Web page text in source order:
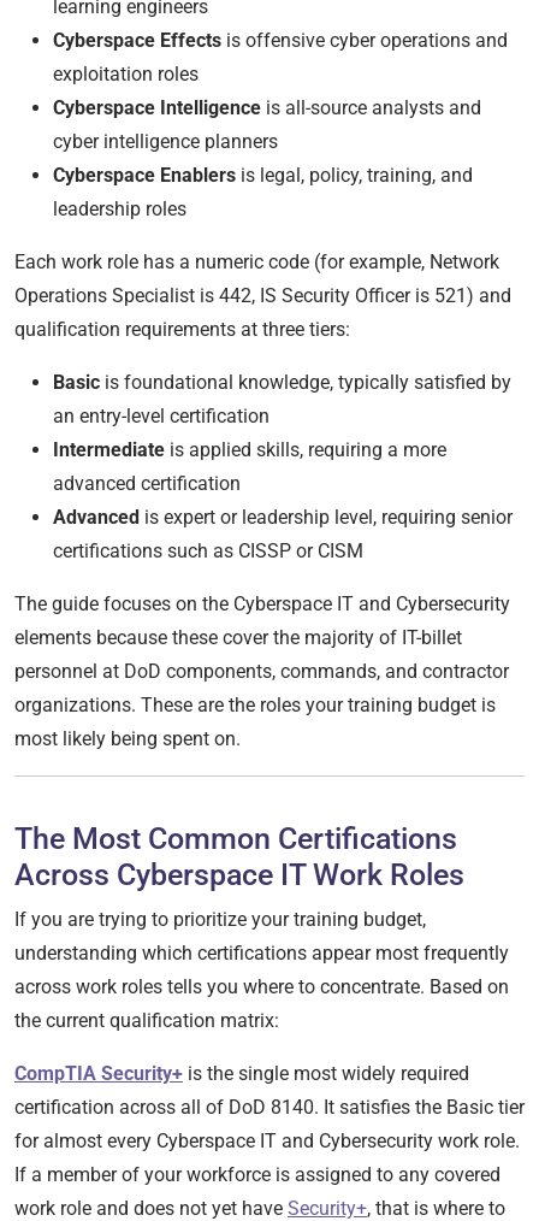
learning engineers
Cyberspace Effects is offensive cyber operations and
exploitation roles
Cyberspace Intelligence is all-source analysts and
cyber intelligence planners
Cyberspace Enablers is legal, policy, training, and
leadership roles
Each work role has a numeric code (for example, Network
Operations Specialist is 442, IS Security Officer is 521) and
qualification requirements at three tiers:
Basic is foundational knowledge, typically satisfied by
an entry-level certification
Intermediate is applied skills, requiring a more
advanced certification
Advanced is expert or leadership level, requiring senior
certifications such as CISSP or CISM
The guide focuses on the Cyberspace IT and Cybersecurity
elements because these cover the majority of IT-billet
personnel at DoD components, commands, and contractor
organizations. These are the roles your training budget is
most likely being spent on.
The Most Common Certifications
Across Cyberspace IT Work Roles
If you are trying to prioritize your training budget,
understanding which certifications appear most frequently
across work roles tells you where to concentrate. Based on
the current qualification matrix:
CompTIA Security+ is the single most widely required
certification across all of DoD 8140. It satisfies the Basic tier
for almost every Cyberspace IT and Cybersecurity work role.
If a member of your workforce is assigned to any covered
work role and does not yet have Security+, that is where to